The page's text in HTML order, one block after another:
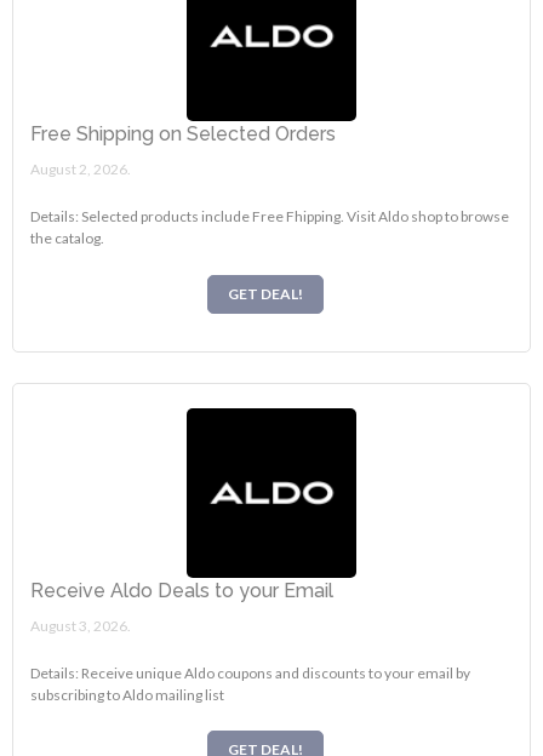
Free Shipping on Selected Orders
August 2, 2026.
Details: Selected products include Free Fhipping. Visit Aldo shop to browse
the catalog.
GET DEAL!
Receive Aldo Deals to your Email
August 3, 2026.
Details: Receive unique Aldo coupons and discounts to your email by
subscribing to Aldo mailing list
GET DEAL!